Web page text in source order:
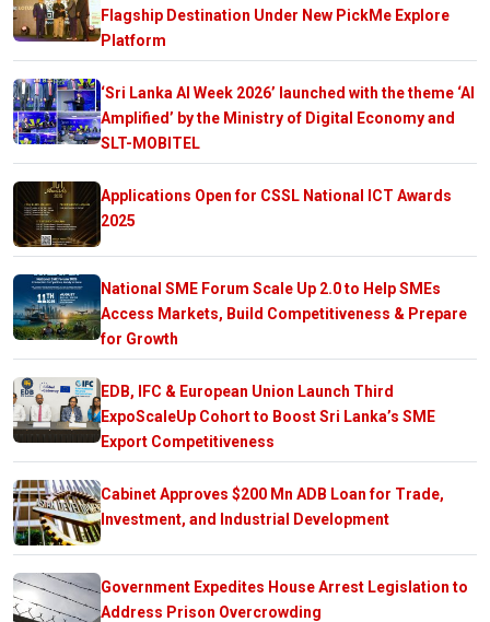
Flagship Destination Under New PickMe Explore
Platform
‘Sri Lanka AI Week 2026’ launched with the theme ‘AI
Amplified’ by the Ministry of Digital Economy and
SLT-MOBITEL
Applications Open for CSSL National ICT Awards
2025
National SME Forum Scale Up 2.0 to Help SMEs
Access Markets, Build Competitiveness & Prepare
for Growth
EDB, IFC & European Union Launch Third
ExpoScaleUp Cohort to Boost Sri Lanka’s SME
Export Competitiveness
Cabinet Approves $200 Mn ADB Loan for Trade,
Investment, and Industrial Development
Government Expedites House Arrest Legislation to
Address Prison Overcrowding